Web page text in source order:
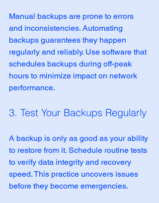
Manual backups are prone to errors
and inconsistencies. Automating
backups guarantees they happen
regularly and reliably. Use software that
schedules backups during off-peak
hours to minimize impact on network
performance.
3. Test Your Backups Regularly
A backup is only as good as your ability
to restore from it. Schedule routine tests
to verify data integrity and recovery
speed. This practice uncovers issues
before they become emergencies.